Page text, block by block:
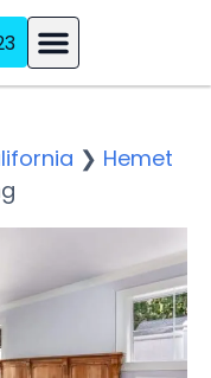
❯ Hemet